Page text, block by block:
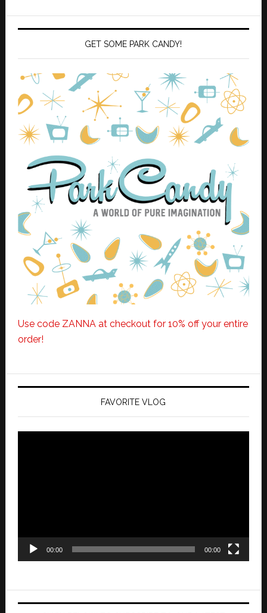
GET SOME PARK CANDY!
Use code ZANNA at checkout for 10% off your entire
order!
FAVORITE VLOG
00:00 00:00